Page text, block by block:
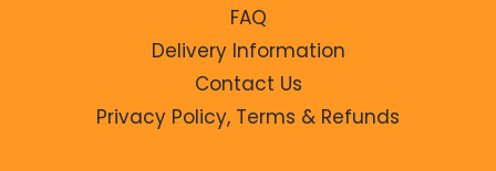
FAQ
Delivery Information
Contact Us
Privacy Policy, Terms & Refunds